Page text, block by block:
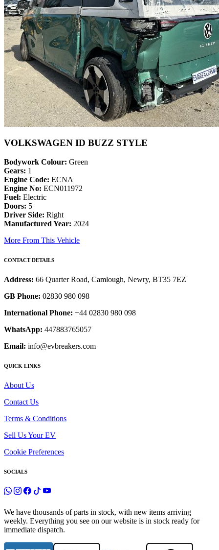
VOLKSWAGEN ID BUZZ STYLE
Bodywork Colour: Green
Gears: 1
Engine Code: ECNA
Engine No: ECN011972
Fuel: Electric
Doors: 5
Driver Side: Right
Manufactured Year: 2024
More From This Vehicle
CONTACT DETAILS
Address: 66 Quarter Road, Camlough, Newry, BT35 7EZ
GB Phone: 02830 980 098
International Phone: +44 02830 980 098
WhatsApp: 447883765057
Email: info@evbreakers.com
QUICK LINKS
About Us
Contact Us
Terms & Conditions
Sell Us Your EV
Cookie Preferences
SOCIALS
We have thousands of parts in stock, with new items arriving
weekly. Everything you see on our website is in stock ready for
immediate dispatch.